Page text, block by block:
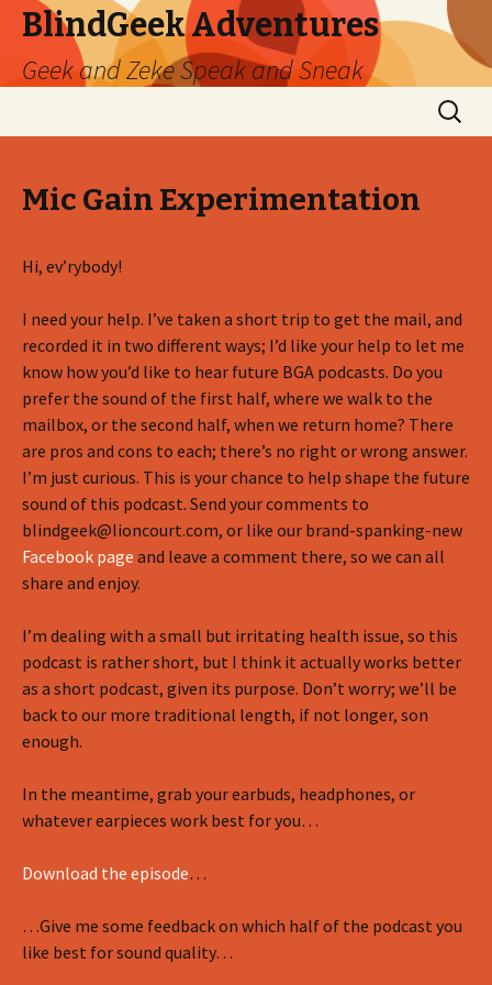
BlindGeek Adventures
Geek and Zeke Speak and Sneak
Search
for:
Mic Gain Experimentation
Hi, ev’rybody!
I need your help. I’ve taken a short trip to get the mail, and
recorded it in two different ways; I’d like your help to let me
know how you’d like to hear future BGA podcasts. Do you
prefer the sound of the first half, where we walk to the
mailbox, or the second half, when we return home? There
are pros and cons to each; there’s no right or wrong answer.
I’m just curious. This is your chance to help shape the future
sound of this podcast. Send your comments to
blindgeek@lioncourt.com, or like our brand-spanking-new
Facebook page and leave a comment there, so we can all
share and enjoy.
I’m dealing with a small but irritating health issue, so this
podcast is rather short, but I think it actually works better
as a short podcast, given its purpose. Don’t worry; we’ll be
back to our more traditional length, if not longer, son
enough.
In the meantime, grab your earbuds, headphones, or
whatever earpieces work best for you…
Download the episode…
…Give me some feedback on which half of the podcast you
like best for sound quality…